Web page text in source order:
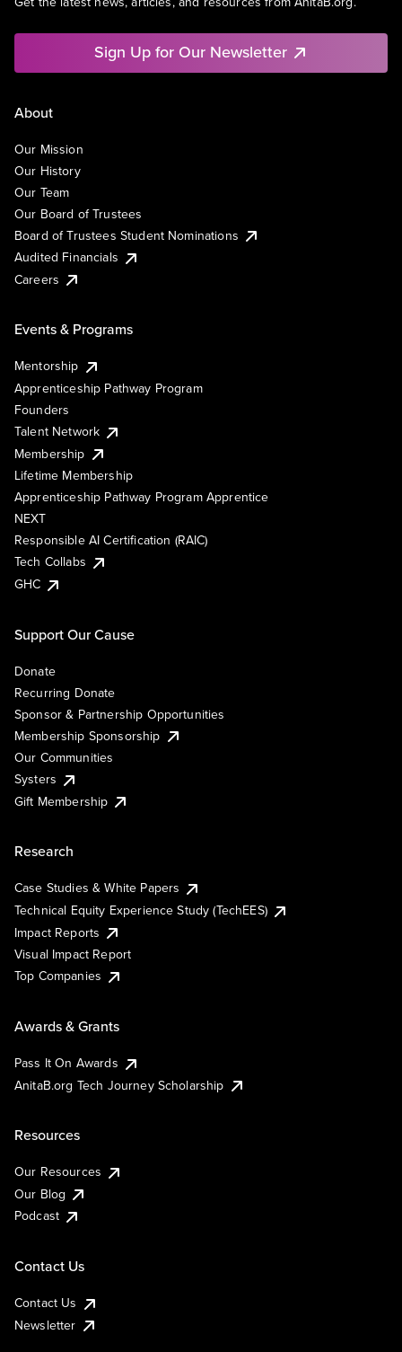
Sign Up for Our Newsletter
About
Our Mission
Our History
Our Team
Our Board of Trustees
Board of Trustees Student Nominations
Audited Financials
Careers
Events & Programs
Mentorship
Apprenticeship Pathway Program
Founders
Talent Network
Membership
Lifetime Membership
Apprenticeship Pathway Program Apprentice
NEXT
Responsible AI Certification (RAIC)
Tech Collabs
GHC
Support Our Cause
Donate
Recurring Donate
Sponsor & Partnership Opportunities
Membership Sponsorship
Our Communities
Systers
Gift Membership
Research
Case Studies & White Papers
Technical Equity Experience Study (TechEES)
Impact Reports
Visual Impact Report
Top Companies
Awards & Grants
Pass It On Awards
AnitaB.org Tech Journey Scholarship
Resources
Our Resources
Our Blog
Podcast
Contact Us
Contact Us
Newsletter